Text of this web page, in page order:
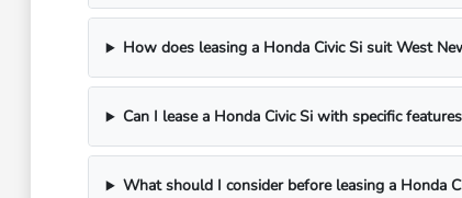
How does leasing a Honda Civic Si suit West
Can I lease a Honda Civic Si with specific
What should I consider before leasing a Honda